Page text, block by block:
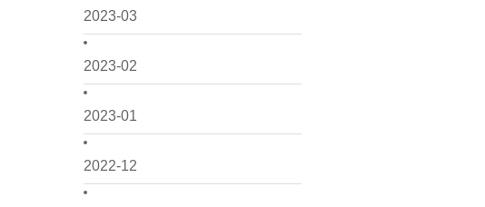
2023-03
2023-02
2023-01
2022-12